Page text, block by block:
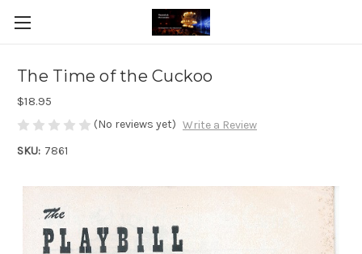
The Time of the Cuckoo
$18.95
(No reviews yet) Write a Review
SKU: 7861